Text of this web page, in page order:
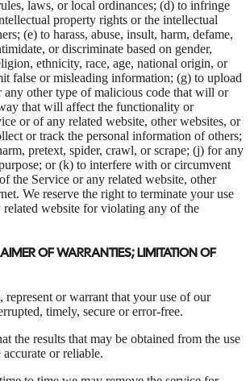
laws, or local ordinances; (d) to infringe
property rights or the intellectual
(e) to harass, abuse, insult, harm, defame,
or discriminate based on gender,
ethnicity, race, age, national origin, or
false or misleading information; (g) to upload
any other type of malicious code that will or
that will affect the functionality or
or of any related website, other websites, or
or track the personal information of others;
pretext, spider, crawl, or scrape; (j) for any
or (k) to interfere with or circumvent
the Service or any related website, other
We reserve the right to terminate your use
website for violating any of the
OF WARRANTIES; LIMITATION OF
represent or warrant that your use of our
timely, secure or error-free.
the results that may be obtained from the use
or reliable.